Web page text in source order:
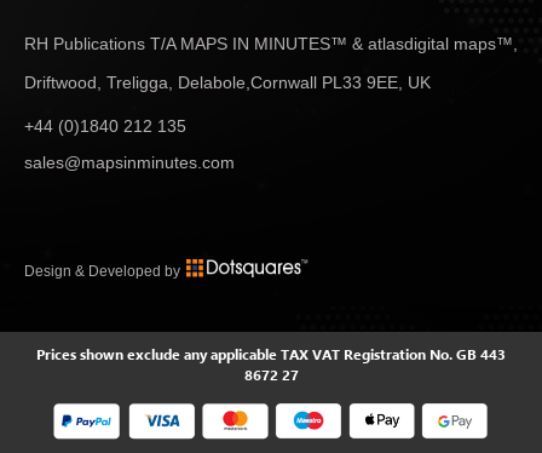
RH Publications T/A MAPS IN MINUTES™ & atlasdigital maps™,
Driftwood, Treligga, Delabole, Cornwall PL33 9EE, UK
+44 (0)1840 212 135
sales@mapsinminutes.com
Design & Developed by
Prices shown exclude any applicable TAX VAT Registration No. GB 443
8672 27